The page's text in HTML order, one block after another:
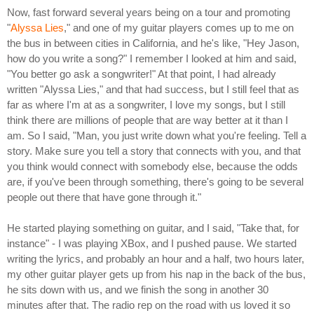
Now, fast forward several years being on a tour and promoting
"Alyssa Lies," and one of my guitar players comes up to me on
the bus in between cities in California, and he's like, "Hey Jason,
how do you write a song?" I remember I looked at him and said,
"You better go ask a songwriter!" At that point, I had already
written "Alyssa Lies," and that had success, but I still feel that as
far as where I'm at as a songwriter, I love my songs, but I still
think there are millions of people that are way better at it than I
am. So I said, "Man, you just write down what you're feeling. Tell a
story. Make sure you tell a story that connects with you, and that
you think would connect with somebody else, because the odds
are, if you've been through something, there's going to be several
people out there that have gone through it."
He started playing something on guitar, and I said, "Take that, for
instance" - I was playing XBox, and I pushed pause. We started
writing the lyrics, and probably an hour and a half, two hours later,
my other guitar player gets up from his nap in the back of the bus,
he sits down with us, and we finish the song in another 30
minutes after that. The radio rep on the road with us loved it so